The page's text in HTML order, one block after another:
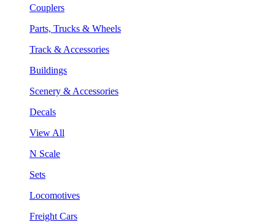
Couplers
Parts, Trucks & Wheels
Track & Accessories
Buildings
Scenery & Accessories
Decals
View All
N Scale
Sets
Locomotives
Freight Cars